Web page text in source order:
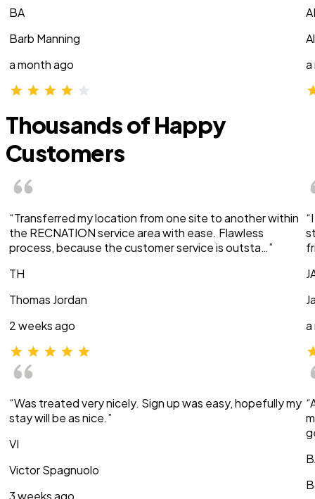
BA
Barb Manning
a month ago
a
Thousands of Happy
Customers
“Transferred my location from one site to another within
the RECNATION service area with ease. Flawless
process, because the customer service is outsta…”
TH
Thomas Jordan
2 weeks ago
“Was treated very nicely. Sign up was easy, hopefully my
stay will be as nice.”
VI
Victor Spagnuolo
3 weeks ago
a